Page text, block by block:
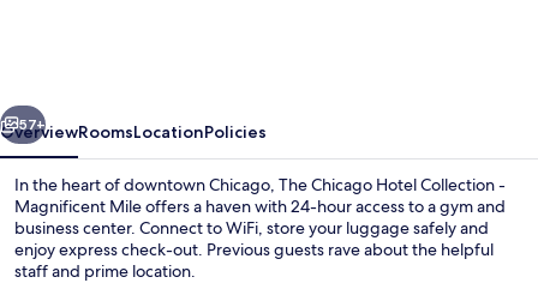
Magnificent
Mile
Next
57+
OverviewRoomsLocationPolicies
In the heart of downtown Chicago, The Chicago Hotel Collection -
Magnificent Mile offers a haven with 24-hour access to a gym and
business center. Connect to WiFi, store your luggage safely and
enjoy express check-out. Previous guests rave about the helpful
staff and prime location.